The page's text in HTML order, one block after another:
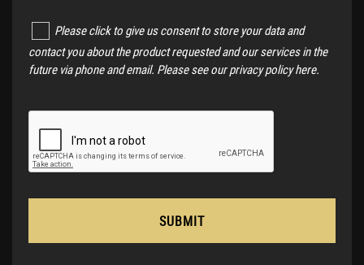
Please click to give us consent to store your data and
contact you about the product requested and our services in the
future via phone and email. Please see ourprivacy policy here.
SUBMIT